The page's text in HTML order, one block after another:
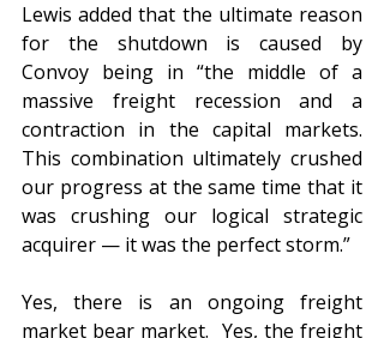
Lewis added that the ultimate reason
for the shutdown is caused by
Convoy being in “the middle of a
massive freight recession and a
contraction in the capital markets.
This combination ultimately crushed
our progress at the same time that it
was crushing our logical strategic
acquirer — it was the perfect storm.”
Yes, there is an ongoing freight
market bear market.  Yes, the freight